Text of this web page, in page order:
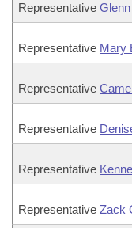
Representative
Representative Mary
Representative
Representative
Representative
Representative Zack